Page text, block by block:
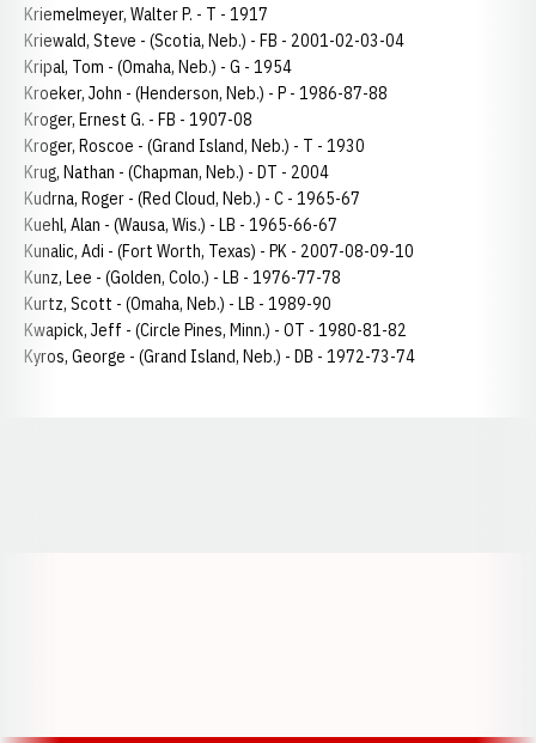
Kriemelmeyer, Walter P. - T - 1917
Kriewald, Steve - (Scotia, Neb.) - FB - 2001-02-03-04
Kripal, Tom - (Omaha, Neb.) - G - 1954
Kroeker, John - (Henderson, Neb.) - P - 1986-87-88
Kroger, Ernest G. - FB - 1907-08
Kroger, Roscoe - (Grand Island, Neb.) - T - 1930
Krug, Nathan - (Chapman, Neb.) - DT - 2004
Kudrna, Roger - (Red Cloud, Neb.) - C - 1965-67
Kuehl, Alan - (Wausa, Wis.) - LB - 1965-66-67
Kunalic, Adi - (Fort Worth, Texas) - PK - 2007-08-09-10
Kunz, Lee - (Golden, Colo.) - LB - 1976-77-78
Kurtz, Scott - (Omaha, Neb.) - LB - 1989-90
Kwapick, Jeff - (Circle Pines, Minn.) - OT - 1980-81-82
Kyros, George - (Grand Island, Neb.) - DB - 1972-73-74